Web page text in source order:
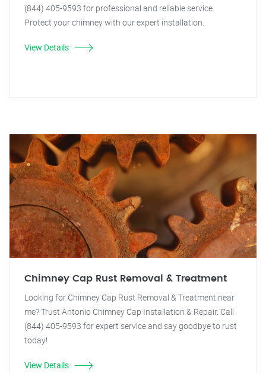
(844) 405-9593 for professional and reliable service.
Protect your chimney with our expert installation.
View Details
Chimney Cap Rust Removal & Treatment
Looking for Chimney Cap Rust Removal & Treatment near
me? Trust Antonio Chimney Cap Installation & Repair. Call
(844) 405-9593 for expert service and say goodbye to rust
today!
View Details